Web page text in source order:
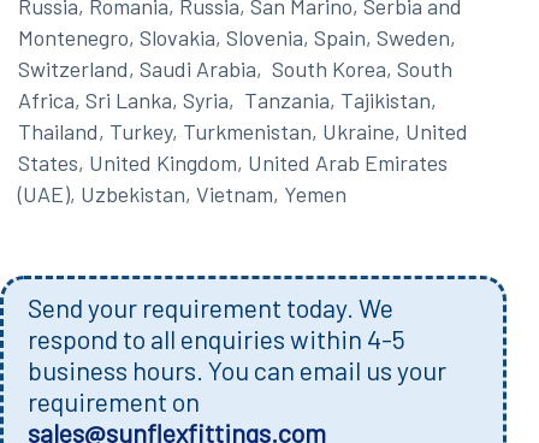
Russia, Romania, Russia, San Marino, Serbia and
Montenegro, Slovakia, Slovenia, Spain, Sweden,
Switzerland, Saudi Arabia, South Korea, South
Africa, Sri Lanka, Syria, Tanzania, Tajikistan,
Thailand, Turkey, Turkmenistan, Ukraine, United
States, United Kingdom, United Arab Emirates
(UAE), Uzbekistan, Vietnam, Yemen
Send your requirement today. We
respond to all enquiries within 4-5
business hours. You can email us your
requirement on
sales@sunflexfittings.com